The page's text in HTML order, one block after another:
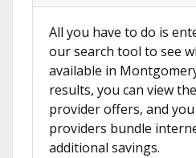
All you have to do is
our search tool to see
available in
results, you can view
provider offers, and you
providers bundle
additional savings.